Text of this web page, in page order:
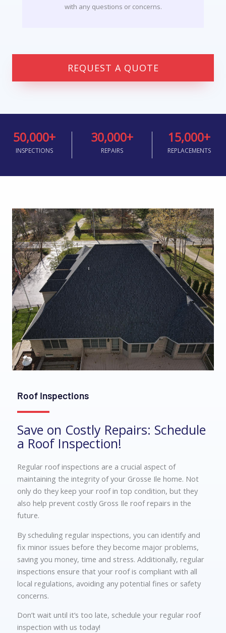
with any questions or concerns.
REQUEST A QUOTE
INSPECTIONS
50,000+
REPAIRS
30,000+
REPLACEMENTS
15,000+
Roof Inspections
Save on Costly Repairs: Schedule
a Roof Inspection!
Regular roof inspections are a crucial aspect of
maintaining the integrity of your Grosse Ile home. Not
only do they keep your roof in top condition, but they
also help prevent costly Gross Ile roof repairs in the
future.
By scheduling regular inspections, you can identify and
fix minor issues before they become major problems,
saving you money, time and stress. Additionally, regular
inspections ensure that your roof is compliant with all
local regulations, avoiding any potential fines or safety
concerns.
Don’t wait until it’s too late, schedule your regular roof
inspection with us today!